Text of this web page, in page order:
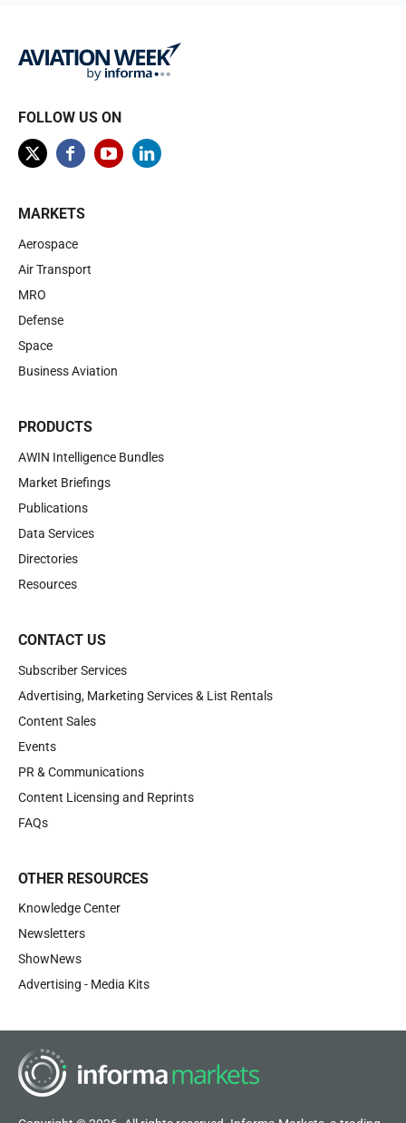
FOLLOW US ON
MARKETS
Aerospace
Air Transport
MRO
Defense
Space
Business Aviation
PRODUCTS
AWIN Intelligence Bundles
Market Briefings
Publications
Data Services
Directories
Resources
CONTACT US
Subscriber Services
Advertising, Marketing Services & List Rentals
Content Sales
Events
PR & Communications
Content Licensing and Reprints
FAQs
OTHER RESOURCES
Knowledge Center
Newsletters
ShowNews
Advertising - Media Kits